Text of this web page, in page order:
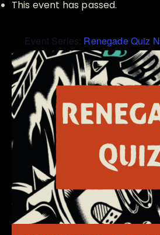
This event has passed.
Event Series: Renegade Quiz